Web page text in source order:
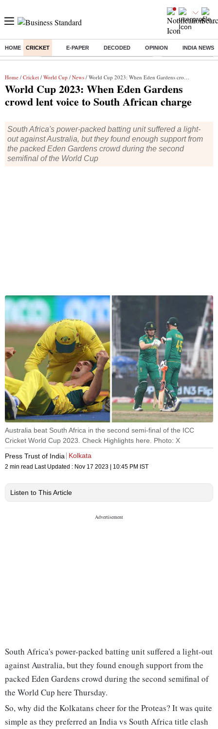
HOME CRICKET E-PAPER DECODED OPINION INDIA NEWS
Buzzing : Commonwealth Games 2026 Day 8 Live Income tax return
Home / Cricket / World Cup / News / World Cup 2023: When Eden Gardens crowd lent voice to South African charge
World Cup 2023: When Eden Gardens
crowd lent voice to South African charge
South Africa's power-packed batting unit suffered a light-
out against Australia, but they found enough support from
the packed Eden Gardens crowd during the second
semifinal of the World Cup
Australia beat South Africa in the second semi-final of the ICC
Cricket World Cup 2023. Check Highlights here. Photo: X
Press Trust of India
Kolkata
2 min read Last Updated : Nov 17 2023 | 10:45 PM IST
Listen to This Article
South Africa's power-packed batting unit suffered a light-out
against Australia, but they found enough support from the
packed Eden Gardens crowd during the second semifinal of
the World Cup here Thursday.
So, why did the Kolkatans cheer for the Proteas? It was quite
simple as they preferred an India vs South Africa title clash